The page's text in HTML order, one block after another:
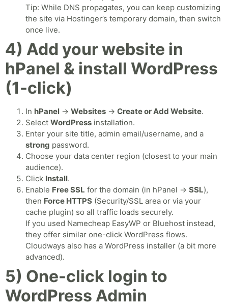
Tip: While DNS propagates, you can keep customizing
the site via Hostinger’s temporary domain, then switch
once live.
4) Add your website in
hPanel & install WordPress
(1-click)
In hPanel → Websites → Create or Add Website.
Select WordPress installation.
Enter your site title, admin email/username, and a
strong password.
Choose your data center region (closest to your main
audience).
Click Install.
Enable Free SSL for the domain (in hPanel → SSL),
then Force HTTPS (Security/SSL area or via your
cache plugin) so all traffic loads securely.
If you used Namecheap EasyWP or Bluehost instead,
they offer similar one-click WordPress flows.
Cloudways also has a WordPress installer (a bit more
advanced).
5) One-click login to
WordPress Admin